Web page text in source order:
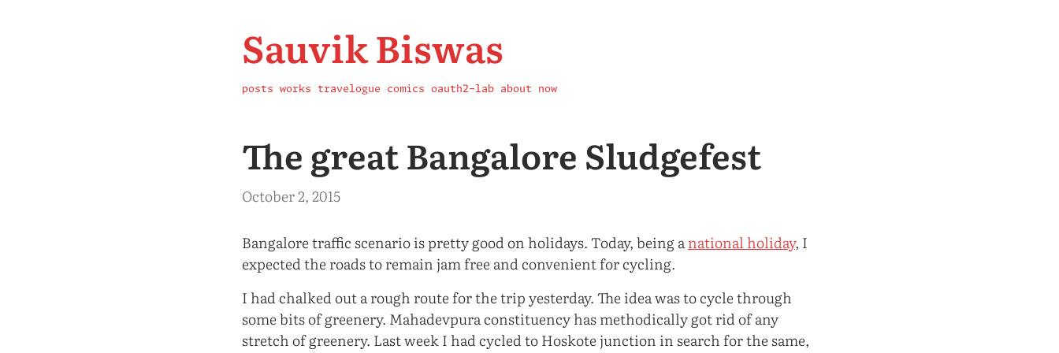
Sauvik Biswas
posts works travelogue comics oauth2-lab about now
The great Bangalore Sludgefest
October 2, 2015
Bangalore traffic scenario is pretty good on holidays. Today, being anational holiday, I
expected the roads to remain jam free and convenient for cycling.
I had chalked out a rough route for the trip yesterday. The idea was to cycle through
some bits of greenery. Mahadevpura constituency has methodically got rid of any
stretch of greenery. Last week I had cycled to Hoskote junction in search for the same,